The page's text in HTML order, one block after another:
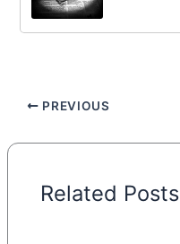
PREVIOUS
Related Posts